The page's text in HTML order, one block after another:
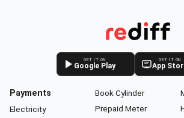
GET IT ON
Google Play
GET IT ON
App
Payments
Electricity
Book Cylinder
Prepaid Meter